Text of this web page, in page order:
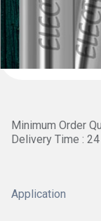
Minimum Order
Delivery Time :
Application